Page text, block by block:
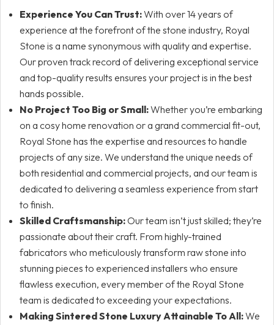
Experience You Can Trust:With over 14 years of
experience at the forefront of the stone industry, Royal
Stone is a name synonymous with quality and expertise.
Our proven track record of delivering exceptional service
and top-quality results ensures your project is in the best
hands possible.
No Project Too Big or Small:Whether you’re embarking
on a cosy home renovation or a grand commercial fit-out,
Royal Stone has the expertise and resources to handle
projects of any size. We understand the unique needs of
both residential and commercial projects, and our team is
dedicated to delivering a seamless experience from start
to finish.
Skilled Craftsmanship:Our team isn’t just skilled; they’re
passionate about their craft. From highly-trained
fabricators who meticulously transform raw stone into
stunning pieces to experienced installers who ensure
flawless execution, every member of the Royal Stone
team is dedicated to exceeding your expectations.
Making Sintered Stone Luxury Attainable To All:We